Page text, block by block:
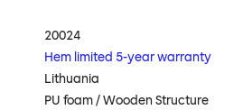
20024
Hem limited 5-year warranty
Lithuania
PU foam / Wooden Structure